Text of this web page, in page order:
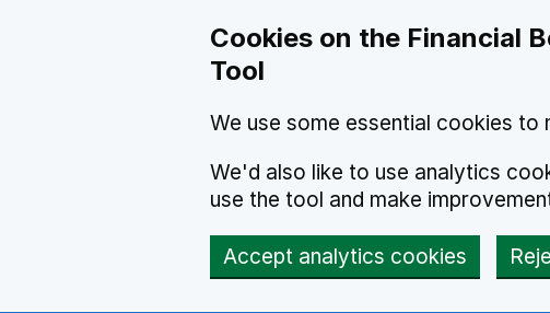
Cookies on the Financial
Tool
We use some essential cookies to
We'd also like to use analytics
use the tool and make
Accept analytics cookies